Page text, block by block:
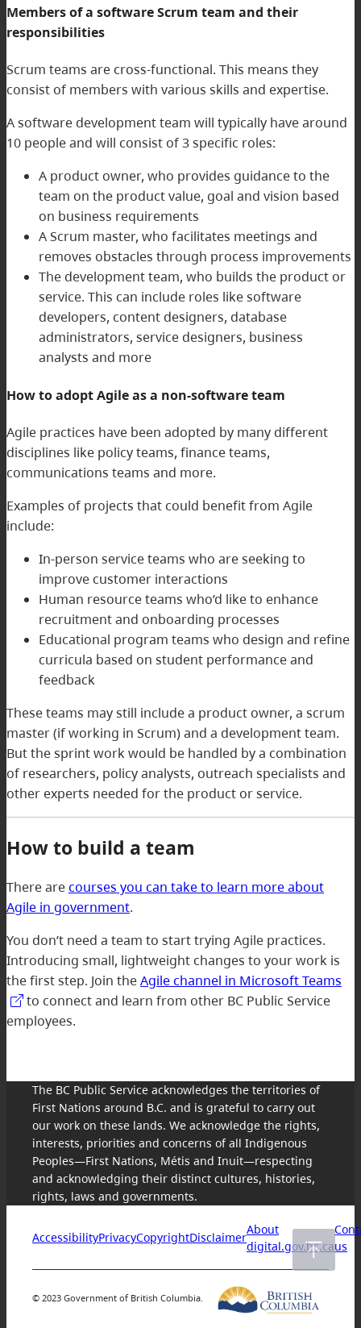
Members of a software Scrum team and their
responsibilities
Scrum teams are cross-functional. This means they
consist of members with various skills and expertise.
A software development team will typically have around
10 people and will consist of 3 specific roles:
A product owner, who provides guidance to the
team on the product value, goal and vision based
on business requirements
A Scrum master, who facilitates meetings and
removes obstacles through process improvements
The development team, who builds the product or
service. This can include roles like software
developers, content designers, database
administrators, service designers, business
analysts and more
How to adopt Agile as a non-software team
Agile practices have been adopted by many different
disciplines like policy teams, finance teams,
communications teams and more.
Examples of projects that could benefit from Agile
include:
In-person service teams who are seeking to
improve customer interactions
Human resource teams who’d like to enhance
recruitment and onboarding processes
Educational program teams who design and refine
curricula based on student performance and
feedback
These teams may still include a product owner, a scrum
master (if working in Scrum) and a development team.
But the sprint work would be handled by a combination
of researchers, policy analysts, outreach specialists and
other experts needed for the product or service.
How to build a team
There arecourses you can take to learn more about
Agile in government.
You don’t need a team to start trying Agile practices.
Introducing small, lightweight changes to your work is
the first step. Join theAgile channel in Microsoft Teams
to connect and learn from other BC Public Service
employees.
The BC Public Service acknowledges the territories of
First Nations around B.C. and is grateful to carry out
our work on these lands. We acknowledge the rights,
interests, priorities and concerns of all Indigenous
Peoples—First Nations, Métis and Inuit—respecting
and acknowledging their distinct cultures, histories,
rights, laws and governments.
AccessibilityPrivacyCopyrightDisclaimer
About
digital.gov.bc.caus
© 2023 Government of British Columbia.